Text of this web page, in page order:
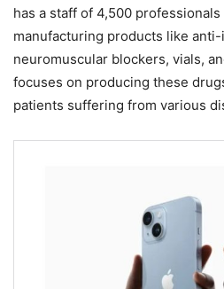
has a staff of 4,500
manufacturing products like
neuromuscular blockers, vials,
focuses on producing these
patients suffering from various